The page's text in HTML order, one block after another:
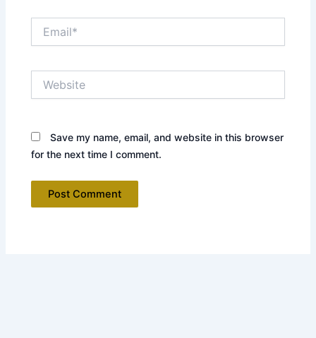
Save my name, email, and website in this browser
for the next time I comment.